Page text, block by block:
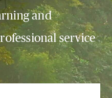
and
service